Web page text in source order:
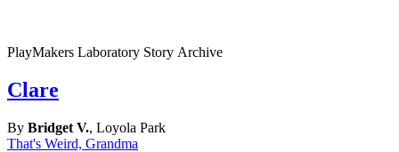
PlayMakers Laboratory Story Archive
Clare
By Bridget V., Loyola Park
That's Weird, Grandma